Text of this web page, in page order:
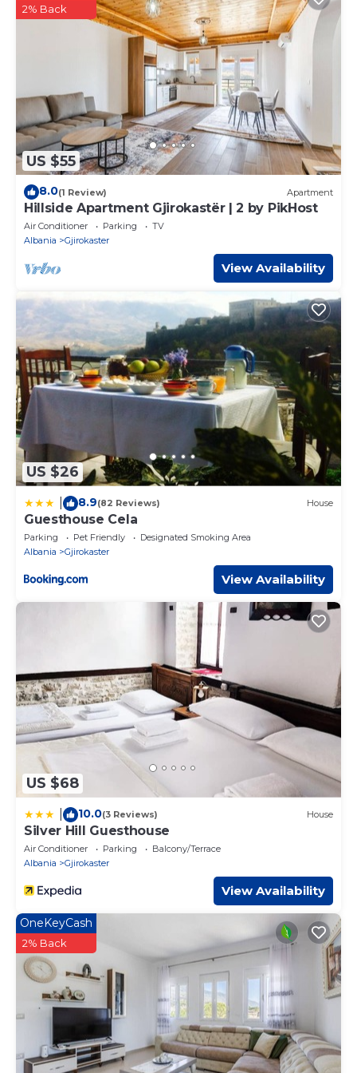
US $55
2% Back
8.0(1 Review) Apartment
Hillside Apartment Gjirokastër | 2 by PikHost
Air Conditioner Parking
TV
Albania
Gjirokaster
View Availability
US $26
8.9(82 Reviews) House
Guesthouse Cela
Parking Pet Friendly
Designated Smoking Area
Albania
Gjirokaster
View Availability
US $68
10.0(3 Reviews) House
Silver Hill Guesthouse
Air Conditioner Parking
Balcony/Terrace
Albania
Gjirokaster
View Availability
OneKeyCash
2% Back